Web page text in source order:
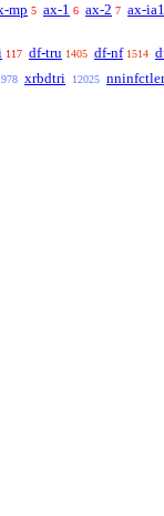
mp 5 ax-1 6 ax-2 7 ax-ia1
117 df-tru 1405 df-nf 1514
xrbdtri 12025